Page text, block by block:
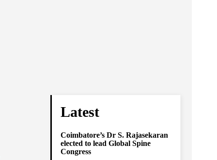
Latest
Coimbatore’s Dr S. Rajasekaran
elected to lead Global Spine
Congress